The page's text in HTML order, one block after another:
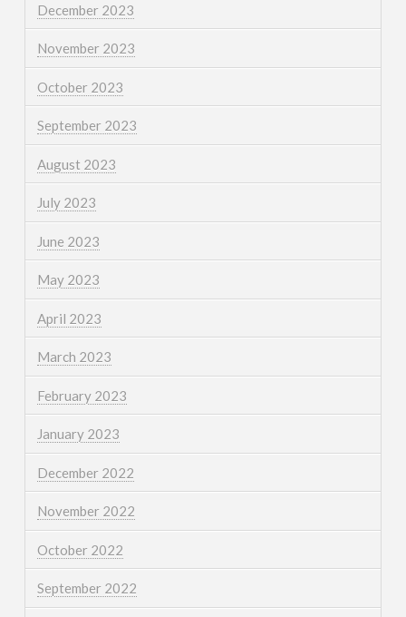
December 2023
November 2023
October 2023
September 2023
August 2023
July 2023
June 2023
May 2023
April 2023
March 2023
February 2023
January 2023
December 2022
November 2022
October 2022
September 2022